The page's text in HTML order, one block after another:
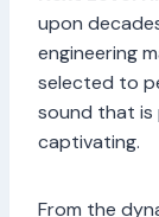
upon
engineering
selected to
sound that is
captivating.
From the